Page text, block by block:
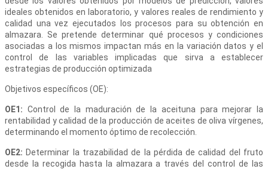
ideales obtenidos en laboratorio, y valores reales de rendimiento y
calidad una vez ejecutados los procesos para su obtención en
almazara. Se pretende determinar qué procesos y condiciones
asociadas a los mismos impactan más en la variación datos y el
control de las variables implicadas que sirva a establecer
estrategias de producción optimizada
Objetivos específicos (OE):
OE1: Control de la maduración de la aceituna para mejorar la
rentabilidad y calidad de la producción de aceites de oliva vírgenes,
determinando el momento óptimo de recolección.
OE2: Determinar la trazabilidad de la pérdida de calidad del fruto
desde la recogida hasta la almazara a través del control de las